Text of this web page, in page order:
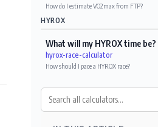
How do I estimate VO2max from FTP?
HYROX
What will my HYROX time be?
hyrox-race-calculator
How should I pace a HYROX race?